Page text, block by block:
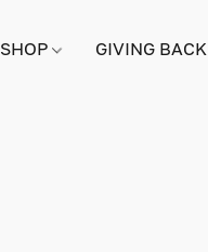
SHOP GIVING BACK